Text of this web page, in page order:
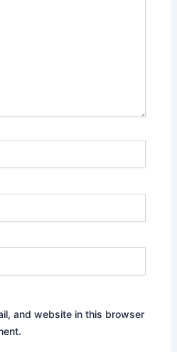
and website in this browser